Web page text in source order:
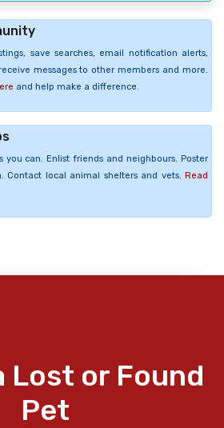
save searches, email notification alerts,
messages to other members and more.
and help make a difference.
you can. Enlist friends and neighbours. Poster
Contact local animal shelters and vets. Read
Lost or Found
Pet